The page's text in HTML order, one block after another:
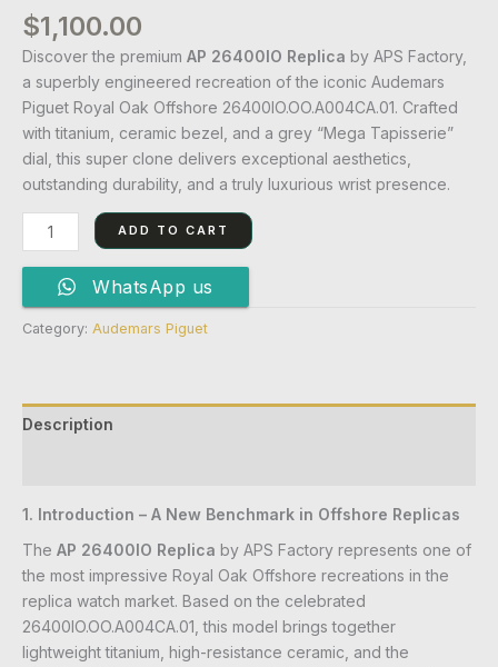
$1,100.00
Discover the premium AP 26400IO Replica by APS Factory,
a superbly engineered recreation of the iconic Audemars
Piguet Royal Oak Offshore 26400IO.OO.A004CA.01. Crafted
with titanium, ceramic bezel, and a grey “Mega Tapisserie”
dial, this super clone delivers exceptional aesthetics,
outstanding durability, and a truly luxurious wrist presence.
ADD TO CART
WhatsApp us
Category: Audemars Piguet
Description
1. Introduction – A New Benchmark in Offshore Replicas
The AP 26400IO Replica by APS Factory represents one of
the most impressive Royal Oak Offshore recreations in the
replica watch market. Based on the celebrated
26400IO.OO.A004CA.01, this model brings together
lightweight titanium, high-resistance ceramic, and the